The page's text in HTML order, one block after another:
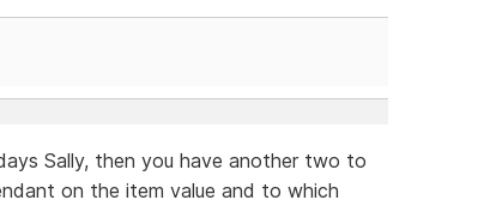
Sally, then you have another two to
on the item value and to which